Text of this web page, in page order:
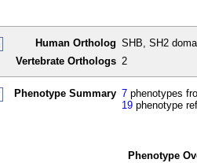
Human Ortholog SHB, SH2
Vertebrate Orthologs 2
Phenotype Summary 7 phenotypes
19 phenotype
Phenotype